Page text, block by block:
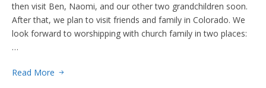
then visit Ben, Naomi, and our other two grandchildren soon.
After that, we plan to visit friends and family in Colorado. We
look forward to worshipping with church family in two places:
…
Read More